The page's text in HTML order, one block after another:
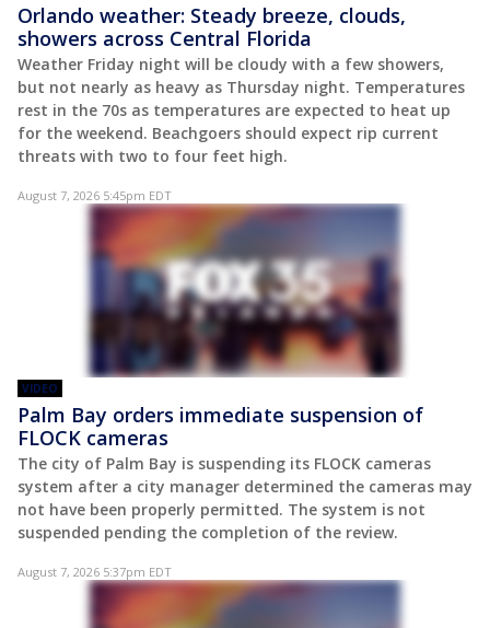
Orlando weather: Steady breeze, clouds,
showers across Central Florida
Weather Friday night will be cloudy with a few showers,
but not nearly as heavy as Thursday night. Temperatures
rest in the 70s as temperatures are expected to heat up
for the weekend. Beachgoers should expect rip current
threats with two to four feet high.
August 7, 2026 5:45pm EDT
VIDEO
Palm Bay orders immediate suspension of
FLOCK cameras
The city of Palm Bay is suspending its FLOCK cameras
system after a city manager determined the cameras may
not have been properly permitted. The system is not
suspended pending the completion of the review.
August 7, 2026 5:37pm EDT